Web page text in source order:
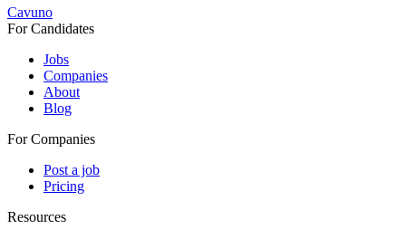
Cavuno
For Candidates
Jobs
Companies
About
Blog
For Companies
Post a job
Pricing
Resources